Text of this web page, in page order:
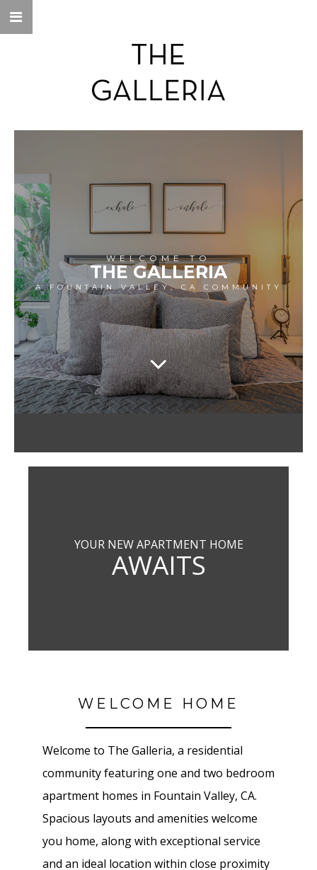
WELCOME TO
THE GALLERIA
A FOUNTAIN VALLEY, CA COMMUNITY
YOUR NEW APARTMENT HOME
AWAITS
WELCOME HOME
Welcome to The Galleria, a residential
community featuring one and two bedroom
apartment homes in Fountain Valley, CA.
Spacious layouts and amenities welcome
you home, along with exceptional service
and an ideal location within close proximity